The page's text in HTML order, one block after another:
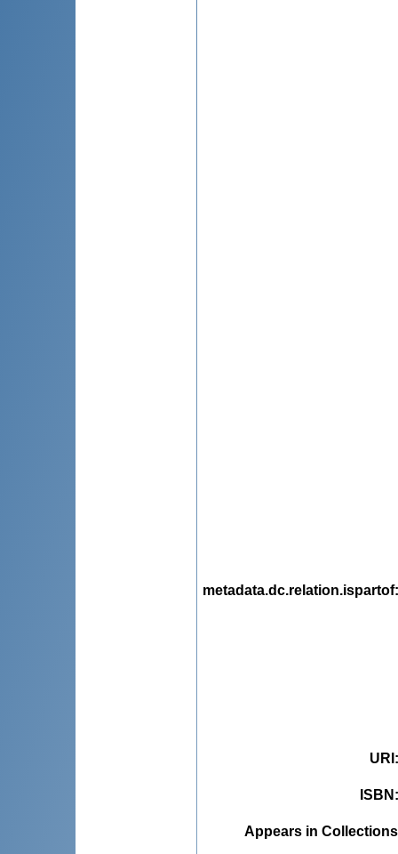
metadata.dc.relation.ispartof
URI
ISBN
Appears in